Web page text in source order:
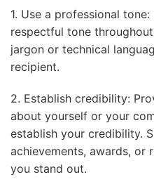
1. Use a professional
respectful tone
jargon or technical
recipient.
2. Establish credibility:
about yourself or your
establish your credibility.
achievements, awards, or
you stand out.